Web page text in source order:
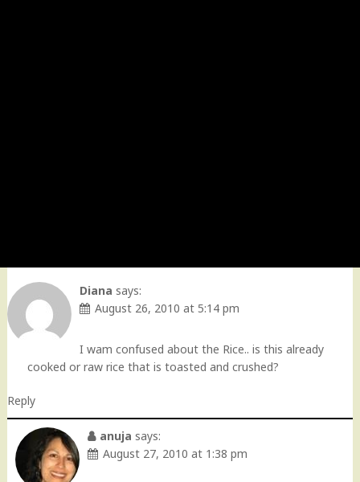
Diana says:
August 26, 2010 at 5:14 pm
I wam confused about the Rice.. is this already
cooked or raw rice that is toasted and crushed?
Reply
anuja says:
August 27, 2010 at 1:38 pm